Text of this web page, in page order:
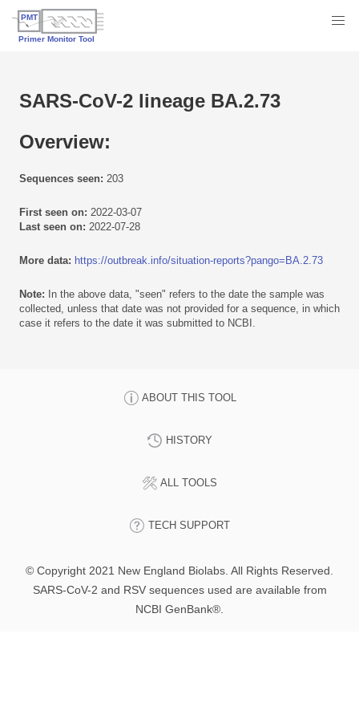
SARS-CoV-2 lineage BA.2.73
Overview:
Sequences seen: 203
First seen on: 2022-03-07
Last seen on: 2022-07-28
More data: https://outbreak.info/situation-reports?pango=BA.2.73
Note: In the above data, "seen" refers to the date the sample was
collected, unless that date was not provided for a sequence, in which
case it refers to the date it was submitted to NCBI.
ABOUT THIS TOOL
HISTORY
ALL TOOLS
TECH SUPPORT
© Copyright 2021 New England Biolabs. All Rights Reserved.
SARS-CoV-2 and RSV sequences used are available from
NCBI GenBank®.